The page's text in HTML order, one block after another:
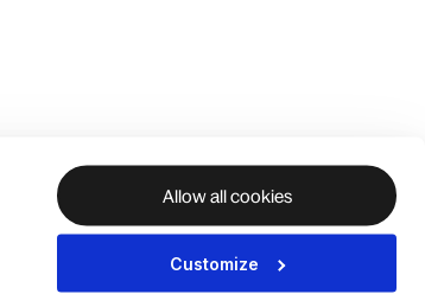
Allow all cookies
Customize